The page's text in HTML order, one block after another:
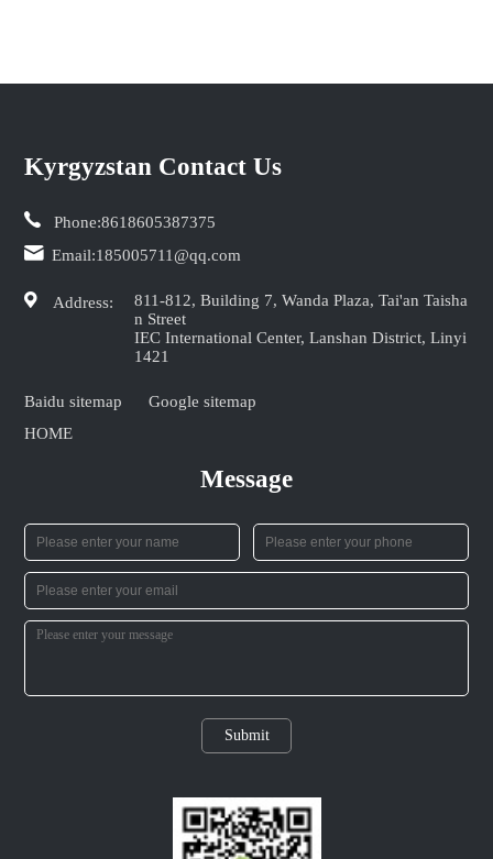
Kyrgyzstan Contact Us
Phone:8618605387375
Email:185005711@qq.com
Address:
811-812, Building 7, Wanda Plaza, Tai'an Taisha
n Street
IEC International Center, Lanshan District, Linyi
1421
Baidu sitemap
Google sitemap
HOME
Message
Submit